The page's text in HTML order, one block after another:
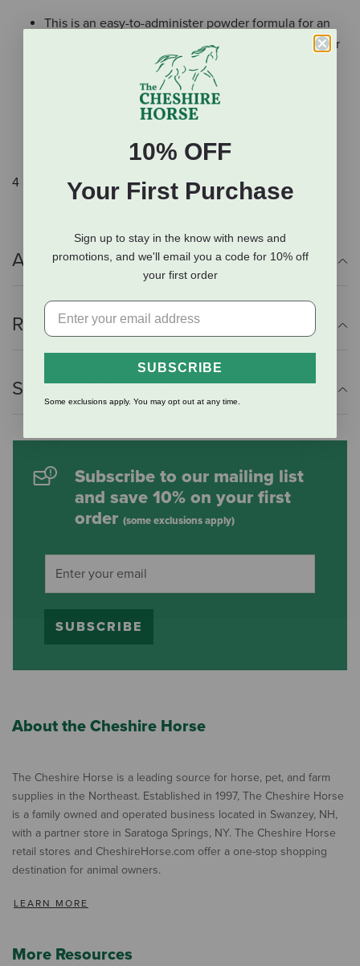
This is an easy-to-administer powder formula for an
effective way to add calcium and phosphorus to your
Balanced ratio of monocalcium phosphate and
dicalcium phosphate
Made in the USA.
4 lb.
Additional Info
Reviews
Shipping Information
Subscribe to our mailing list
and save 10% on your first
order (some exclusions apply)
SUBSCRIBE
About the Cheshire Horse
The Cheshire Horse is a leading source for horse, pet, and farm
supplies in the Northeast. Established in 1997, The Cheshire Horse
is a family owned and operated business located in Swanzey, NH,
with a partner store in Saratoga Springs, NY. The Cheshire Horse
retail stores and CheshireHorse.com offer a one-stop shopping
destination for animal owners.
LEARN MORE
More Resources
10% OFF
Your First Purchase
Sign up to stay in the know with news and
promotions, and we'll email you a code for 10% off
your first order
SUBSCRIBE
Some exclusions apply. You may opt out at any time.